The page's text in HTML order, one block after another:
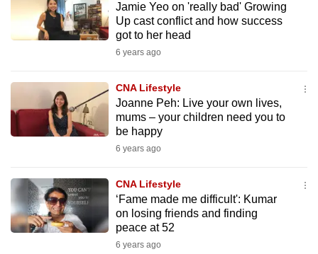
Jamie Yeo on 'really bad' Growing
Up cast conflict and how success
got to her head
6 years ago
CNA Lifestyle
Joanne Peh: Live your own lives,
mums – your children need you to
be happy
6 years ago
CNA Lifestyle
‘Fame made me difficult': Kumar
on losing friends and finding
peace at 52
6 years ago
hassle
to
switch
but
we
want
your
CNA
to
be